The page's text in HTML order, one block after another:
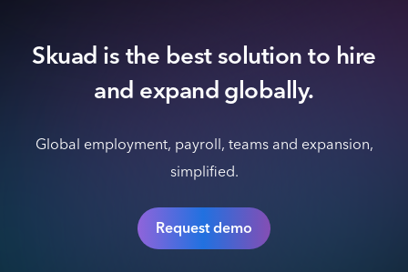
Skuad is the best solution to hire
and expand globally.
Global employment, payroll, teams and expansion,
simplified.
Request demo